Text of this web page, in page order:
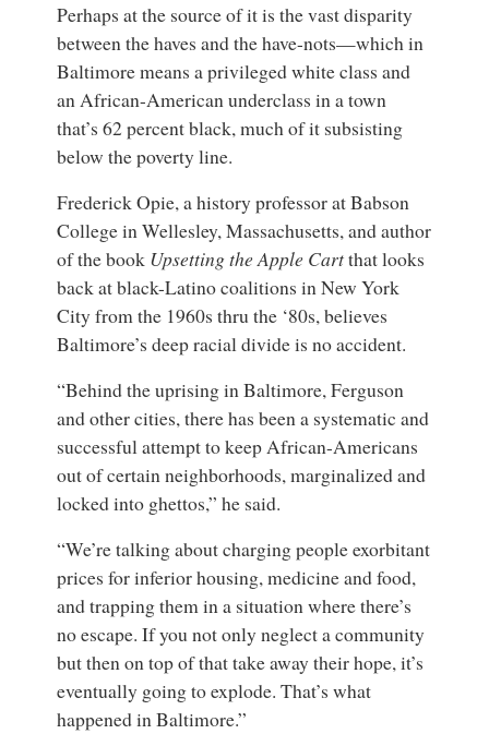
Perhaps at the source of it is the vast disparity
between the haves and the have-nots—which in
Baltimore means a privileged white class and
an African-American underclass in a town
that’s 62 percent black, much of it subsisting
below the poverty line.
Frederick Opie, ahistory professoratBabson
College in Wellesley, Massachusetts, andauthor
of the book Upsetting the Apple Cartthat looks
back at black-Latino coalitions in New York
City from the 1960s thru the ‘80s, believes
Baltimore’s deep racial divide is no accident.
“Behind the uprising in Baltimore, Ferguson
and other cities, there has been a systematic and
successful attempt to keep African-Americans
out of certain neighborhoods, marginalized and
locked into ghettos,” he said.
“We’re talking about charging people exorbitant
prices for inferior housing, medicine and food,
and trapping them in a situation where there’s
no escape. If you not only neglect a community
but then on top of that take away their hope, it’s
eventually going to explode. That’s what
happened in Baltimore.”